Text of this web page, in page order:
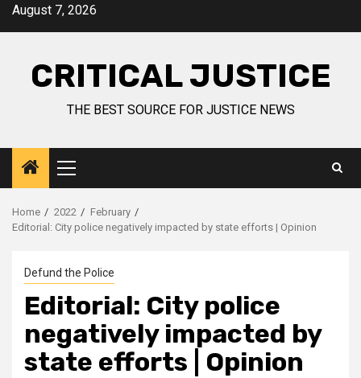
August 7, 2026
CRITICAL JUSTICE
THE BEST SOURCE FOR JUSTICE NEWS
Home 2022
February
Editorial: City police negatively impacted by state efforts | Opinion
Defund the Police
Editorial: City police
negatively impacted by
state efforts | Opinion